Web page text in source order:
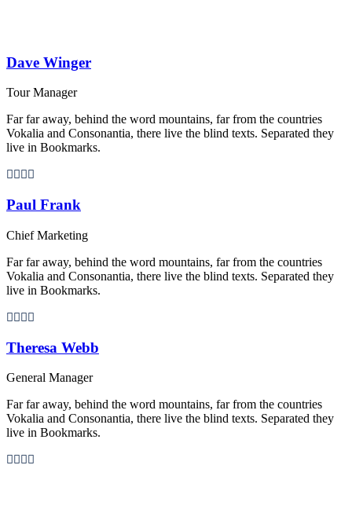
Dave Winger
Tour Manager
Far far away, behind the word mountains, far from the countries
Vokalia and Consonantia, there live the blind texts. Separated they
live in Bookmarks.
Paul Frank
Chief Marketing
Far far away, behind the word mountains, far from the countries
Vokalia and Consonantia, there live the blind texts. Separated they
live in Bookmarks.
Theresa Webb
General Manager
Far far away, behind the word mountains, far from the countries
Vokalia and Consonantia, there live the blind texts. Separated they
live in Bookmarks.